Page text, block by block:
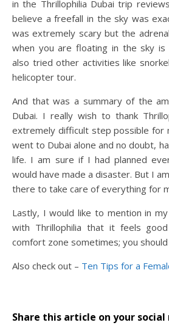
in the Thrillophilia Dubai trip
believe a freefall in the sky was
was extremely scary but the
when you are floating in the sky
also tried other activities like
helicopter tour.
And that was a summary of the
Dubai. I really wish to thank
extremely difficult step possible for
went to Dubai alone and no doubt,
life. I am sure if I had planned
would have made a disaster. But I
there to take care of everything for
Lastly, I would like to mention in
with Thrillophilia that it feels
comfort zone sometimes; you
Also check out – Ten Tips for a
Share this article on your social